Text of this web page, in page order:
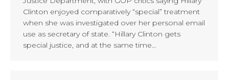
Clinton enjoyed comparatively “special” treatment
when she was investigated over her personal email
use as secretary of state. “Hillary Clinton gets
special justice, and at the same time…